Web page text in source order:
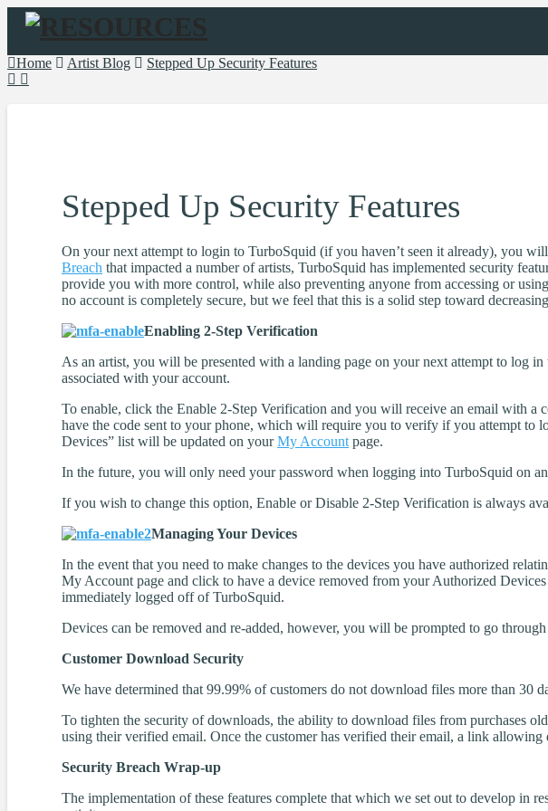
Navigation
Home Artist Blog Stepped Up Security Features
Stepped Up Security Features
On your next attempt to login to TurboSquid (if you haven’t seen it already), you
Breach that impacted a number of artists, TurboSquid has implemented security
provide you with more control, while also preventing anyone from accessing or
no account is completely secure, but we feel that this is a solid step toward
Enabling 2-Step Verification
As an artist, you will be presented with a landing page on your next attempt to log
associated with your account.
To enable, click the Enable 2-Step Verification and you will receive an email with
have the code sent to your phone, which will require you to verify if you attempt to
Devices” list will be updated on yourMy Account page.
In the future, you will only need your password when logging into TurboSquid on
If you wish to change this option, Enable or Disable 2-Step Verification is always
Managing Your Devices
In the event that you need to make changes to the devices you have authorized
My Account page and click to have a device removed from your Authorized
immediately logged off of TurboSquid.
Devices can be removed and re-added, however, you will be prompted to go
Customer Download Security
We have determined that 99.99% of customers do not download files more than 30
To tighten the security of downloads, the ability to download files from purchases
using their verified email. Once the customer has verified their email, a link
Security Breach Wrap-up
The implementation of these features complete that which we set out to develop in